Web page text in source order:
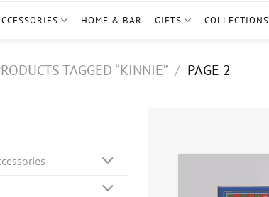
HOME & BAR GIFTS COLLECTIONS
TAGGED “KINNIE” / PAGE 2